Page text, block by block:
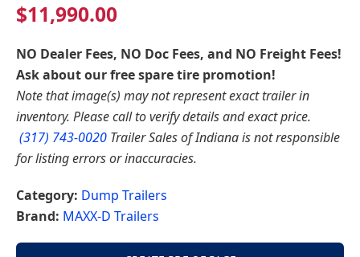
$11,990.00
NO Dealer Fees, NO Doc Fees, and NO Freight Fees!
Ask about our free spare tire promotion!
Note that image(s) may not represent exact trailer in
inventory. Please call to verify details and exact price.
(317) 743-0020 Trailer Sales of Indiana is not responsible
for listing errors or inaccuracies.
Category: Dump Trailers
Brand: MAXX-D Trailers